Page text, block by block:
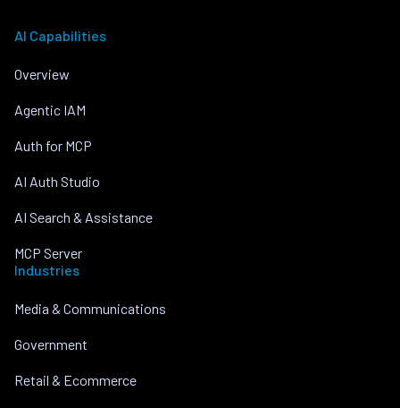
AI Capabilities
Overview
Agentic IAM
Auth for MCP
AI Auth Studio
AI Search & Assistance
MCP Server
Industries
Media & Communications
Government
Retail & Ecommerce